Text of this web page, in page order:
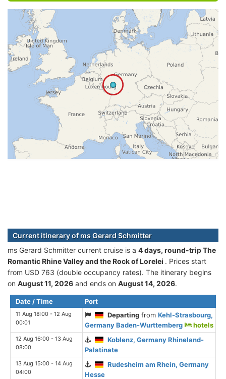
Current itinerary of ms Gerard Schmitter
ms Gerard Schmitter current cruise is а 4 days, round-trip The
Romantic Rhine Valley and the Rock of Lorelei . Prices start
from USD 763 (double occupancy rates). The itinerary begins
on August 11, 2026 and ends on August 14, 2026.
Date / Time Port
11 Aug 18:00 - 12 Aug
00:01
Departing fromKehl-Strasbourg,
Germany Baden-Wurttemberg
hotels
12 Aug 16:00 - 13 Aug
08:00
Koblenz, Germany Rhineland-
Palatinate
13 Aug 15:00 - 14 Aug
04:00
Rudesheim am Rhein, Germany
Hesse